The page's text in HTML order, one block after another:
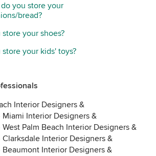
you store your
bread?
your shoes?
your kids' toys?
Interior Designers &
Miami Interior Designers &
West Palm Beach Interior Designers &
Clarksdale Interior Designers &
Beaumont Interior Designers &